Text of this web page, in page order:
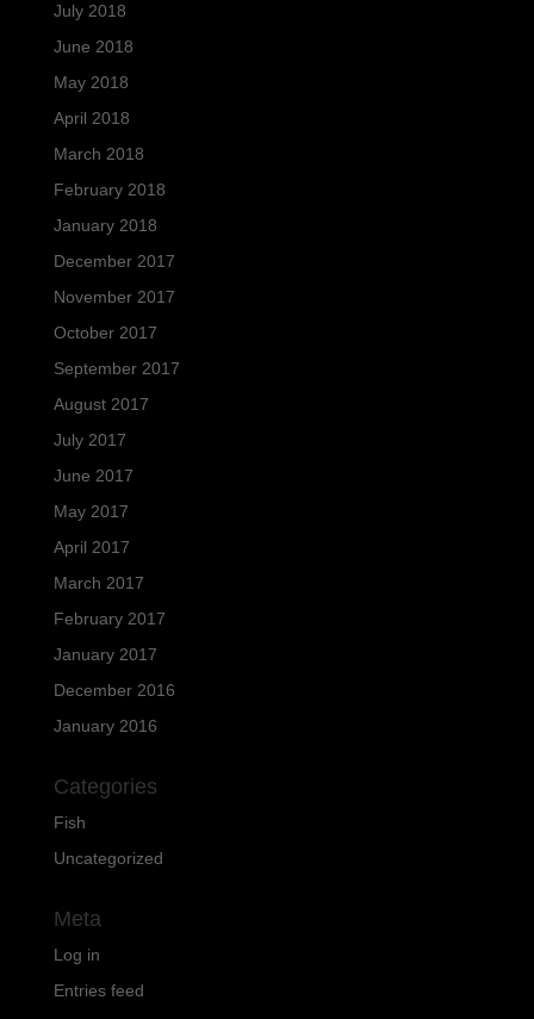
July 2018
June 2018
May 2018
April 2018
March 2018
February 2018
January 2018
December 2017
November 2017
October 2017
September 2017
August 2017
July 2017
June 2017
May 2017
April 2017
March 2017
February 2017
January 2017
December 2016
January 2016
Categories
Fish
Uncategorized
Meta
Log in
Entries feed